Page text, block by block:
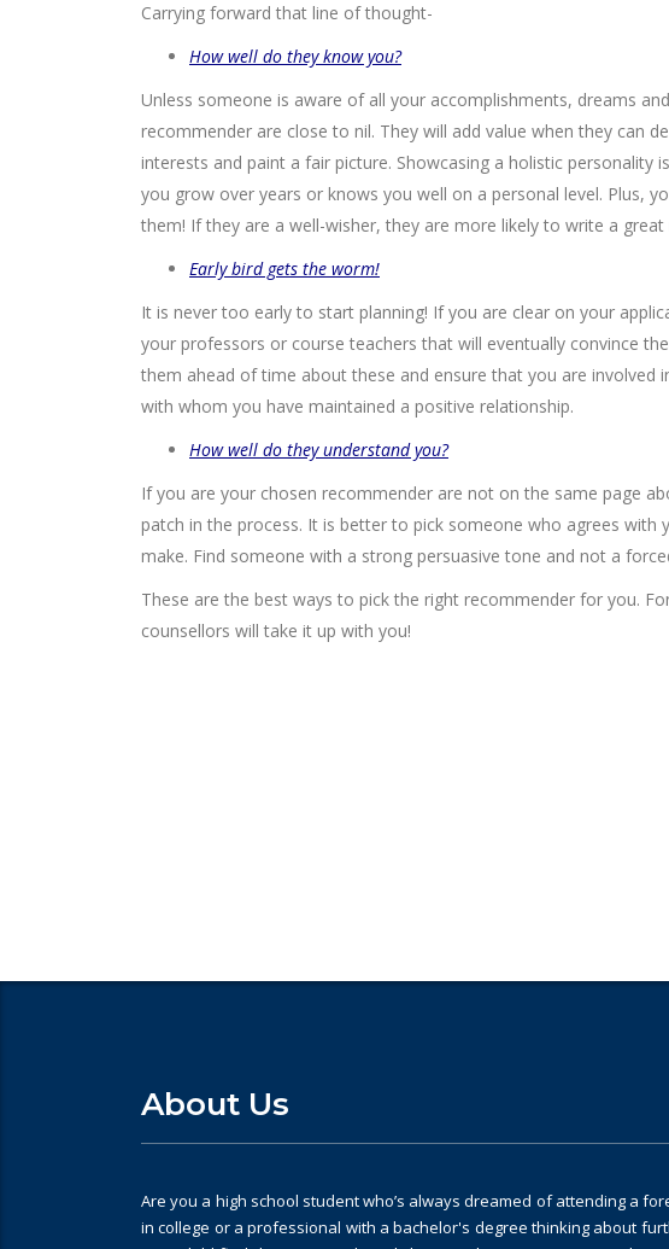
Carrying forward that line of thought-
How well do they know you?
Unless someone is aware of all your accomplishments, dreams
recommender are close to nil. They will add value when they can
interests and paint a fair picture. Showcasing a holistic
you grow over years or knows you well on a personal level. Plus,
them! If they are a well-wisher, they are more likely to write a
Early bird gets the worm!
It is never too early to start planning! If you are clear on your
your professors or course teachers that will eventually convince
them ahead of time about these and ensure that you are involved
with whom you have maintained a positive relationship.
How well do they understand you?
If you are your chosen recommender are not on the same page
patch in the process. It is better to pick someone who agrees
make. Find someone with a strong persuasive tone and not a
These are the best ways to pick the right recommender for you.
counsellors will take it up with you!
About Us
Are you a high school student who’s always dreamed of attending a
in college or a professional with a bachelor's degree thinking about